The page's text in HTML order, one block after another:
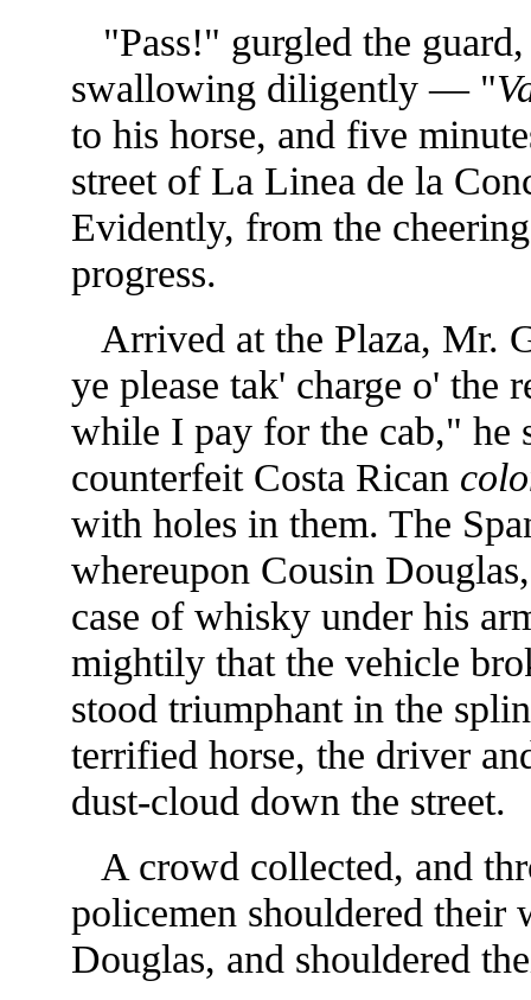
"Pass!" gurgled the
swallowing diligently — "
to his horse, and five
street of La Linea de la
Evidently, from the
progress.
Arrived at the Plaza, Mr.
ye please tak' charge o' the
while I pay for the cab," he
counterfeit Costa Rican
with holes in them. The
whereupon Cousin
case of whisky under his
mightily that the vehicle
stood triumphant in the
terrified horse, the driver
dust-cloud down the street.
A crowd collected, and
policemen shouldered their
Douglas, and shouldered